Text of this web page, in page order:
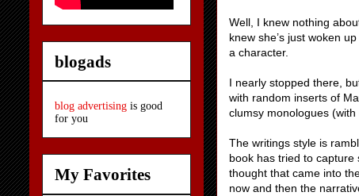
Well, I knew nothing
knew she’s just woken
a character.
I nearly stopped there,
with random inserts of
clumsy monologues (with
The writings style is
book has tried to capture
thought that came into
now and then the
blogads
blog advertising is good
for you
My Favorites